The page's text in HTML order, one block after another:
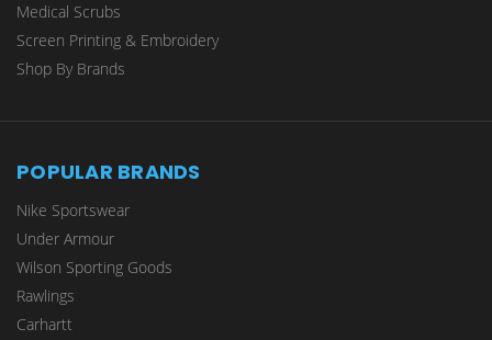
Medical Scrubs
Screen Printing & Embroidery
Shop By Brands
POPULAR BRANDS
Nike Sportswear
Under Armour
Wilson Sporting Goods
Rawlings
Carhartt